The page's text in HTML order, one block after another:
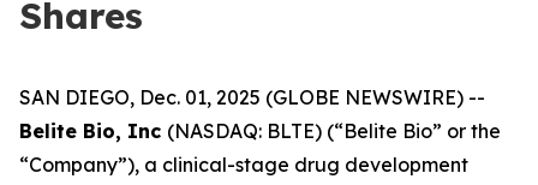
Shares
SAN DIEGO, Dec. 01, 2025 (GLOBE NEWSWIRE) --
Belite Bio, Inc (NASDAQ: BLTE) (“Belite Bio” or the
“Company”), a clinical-stage drug development